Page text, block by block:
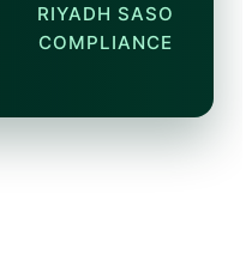
RIYADH SASO
COMPLIANCE